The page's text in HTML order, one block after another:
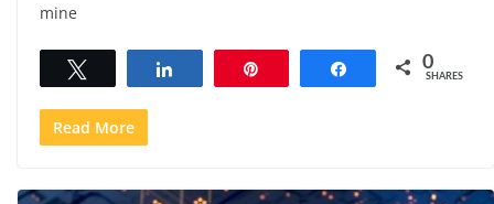
mine
Share 0
SHARES
Read More